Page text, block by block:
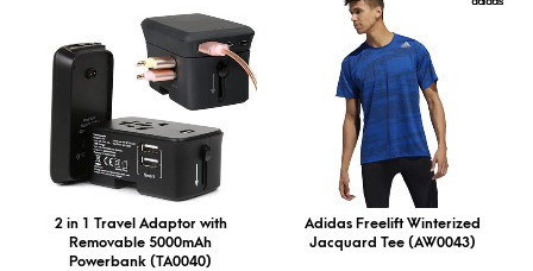
2 in 1 Travel Adaptor with
Removable 5000mAh
Powerbank (TA0040)
Adidas Freelift Winterized
Jacquard Tee (AW0043)